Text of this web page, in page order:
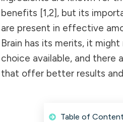
benefits [1,2], but its
are present in effective
Brain has its merits, it
choice available, and there
that offer better results
Table of